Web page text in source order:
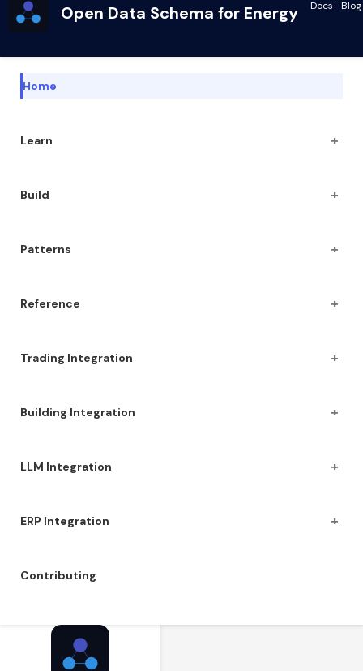
Open Data Schema for Energy Docs Blog
Home
Learn +
Build +
Patterns +
Reference +
Trading Integration +
Building Integration +
LLM Integration +
ERP Integration +
Contributing